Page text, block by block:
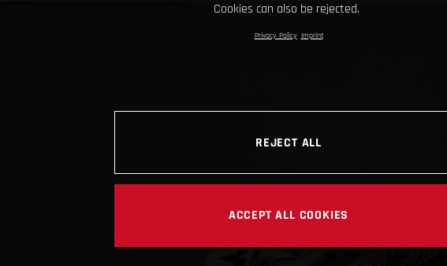
Cookies can also be rejected.
Privacy Policy Imprint
REJECT ALL
ACCEPT ALL COOKIES